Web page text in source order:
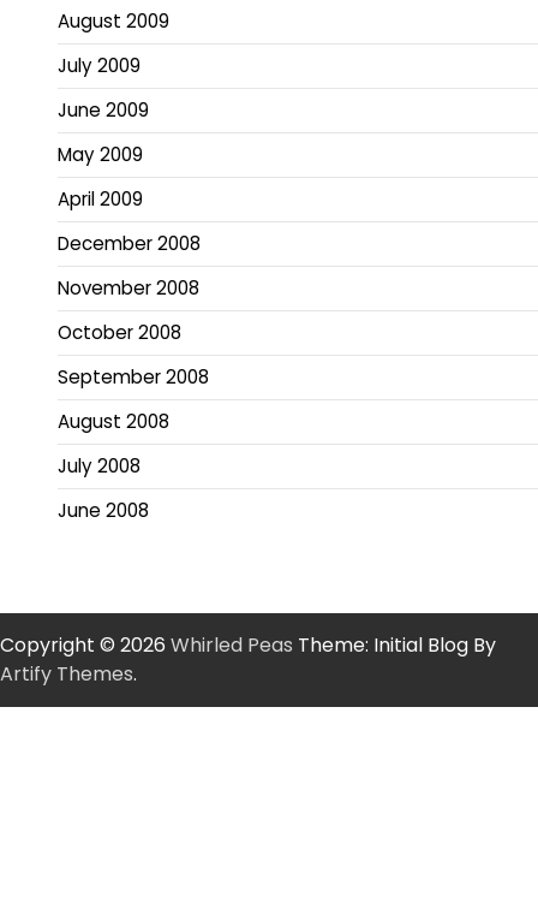
August 2009
July 2009
June 2009
May 2009
April 2009
December 2008
November 2008
October 2008
September 2008
August 2008
July 2008
June 2008
Copyright © 2026 Whirled Peas Theme: Initial Blog By
Artify Themes.